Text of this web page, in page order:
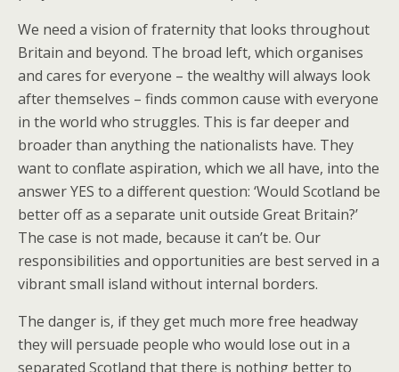
We need a vision of fraternity that looks throughout
Britain and beyond. The broad left, which organises
and cares for everyone – the wealthy will always look
after themselves – finds common cause with everyone
in the world who struggles. This is far deeper and
broader than anything the nationalists have. They
want to conflate aspiration, which we all have, into the
answer YES to a different question: ‘Would Scotland be
better off as a separate unit outside Great Britain?’
The case is not made, because it can’t be. Our
responsibilities and opportunities are best served in a
vibrant small island without internal borders.
The danger is, if they get much more free headway
they will persuade people who would lose out in a
separated Scotland that there is nothing better to